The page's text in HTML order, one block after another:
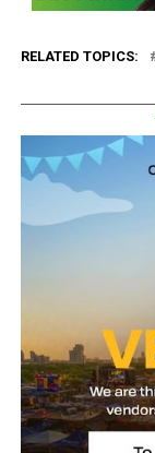
RELATED TOPICS: